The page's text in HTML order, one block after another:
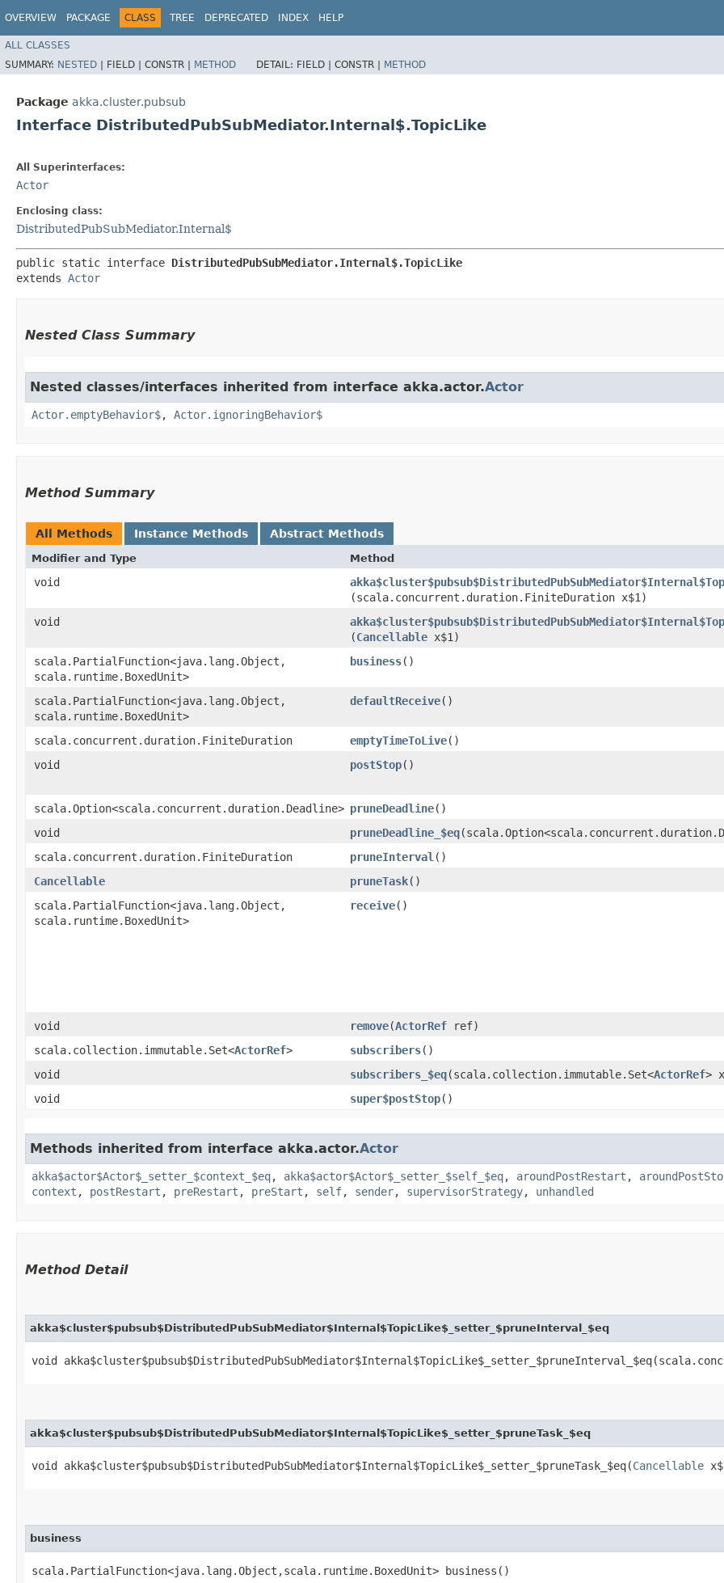
OVERVIEW PACKAGE CLASS TREE DEPRECATED INDEX HELP
ALL CLASSES
SUMMARY: NESTED | FIELD | CONSTR | METHOD DETAIL: FIELD | CONSTR | METHOD
Package akka.cluster.pubsub
Interface DistributedPubSubMediator.Internal$.TopicLike
All Superinterfaces:
Actor
Enclosing class:
DistributedPubSubMediator.Internal$
public static interface DistributedPubSubMediator.Internal$.TopicLike
extends Actor
Nested Class Summary
Nested classes/interfaces inherited from interface akka.actor.Actor
Actor.emptyBehavior$, Actor.ignoringBehavior$
Method Summary
All Methods Instance Methods Abstract Methods
Modifier and Type Method
void
(scala.concurrent.duration.FiniteDuration x$1)
void
(Cancellable x$1)
scala.PartialFunction<java.lang.Object,​
scala.runtime.BoxedUnit>
business()
scala.PartialFunction<java.lang.Object,​
scala.runtime.BoxedUnit>
defaultReceive()
scala.concurrent.duration.FiniteDuration emptyTimeToLive()
void
postStop()
scala.Option<scala.concurrent.duration.Deadline> pruneDeadline()
void
pruneDeadline_$eq
scala.concurrent.duration.FiniteDuration
pruneInterval ()
Cancellable
pruneTask()
scala.PartialFunction<java.lang.Object,​
scala.runtime.BoxedUnit>
receive()
void remove​(ActorRef ref)
scala.collection.immutable.Set<ActorRef> subscribers()
void
subscribers_$eq​(scala.collection.immutable.Set<ActorRef>
void
super$postStop()
Methods inherited from interface akka.actor.Actor
akka$actor$Actor$_setter_$context_$eq, akka$actor$Actor$_setter_$self_$eq, aroundPostRestart ,
context , postRestart , preRestart , preStart , self, sender, supervisorStrategy, unhandled
Method Detail
akka$cluster$pubsub$DistributedPubSubMediator$Internal$TopicLike$_setter_$pruneInterval_$eq
void
akka$cluster$pubsub$DistributedPubSubMediator$Internal$TopicLike$_setter_$pruneTask_$eq
void akka$cluster$pubsub$DistributedPubSubMediator$Internal$TopicLike$_setter_$pruneTask_$eq​(Cancellable
business
scala.PartialFunction<java.lang.Object,​scala.runtime.BoxedUnit> business()